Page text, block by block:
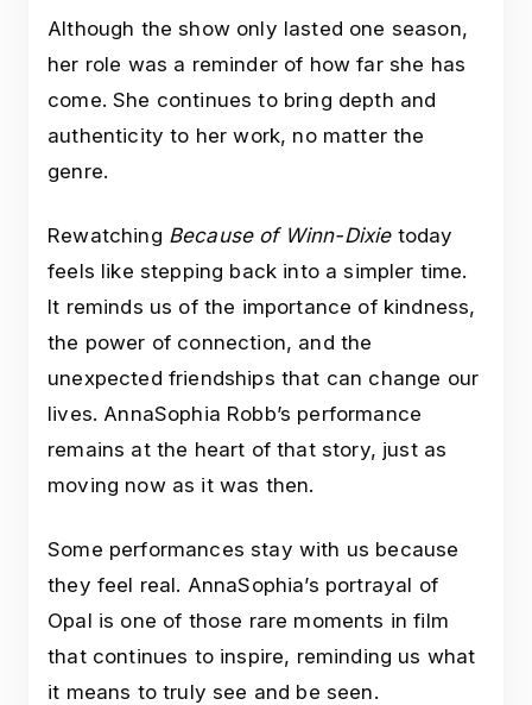
Although the show only lasted one season,
her role was a reminder of how far she has
come. She continues to bring depth and
authenticity to her work, no matter the
genre.
Rewatching Because of Winn-Dixietoday
feels like stepping back into a simpler time.
It reminds us of the importance of kindness,
the power of connection, and the
unexpected friendships that can change our
lives. AnnaSophia Robb’s performance
remains at the heart of that story, just as
moving now as it was then.
Some performances stay with us because
they feel real. AnnaSophia’s portrayal of
Opal is one of those rare moments in film
that continues to inspire, reminding us what
it means to truly see and be seen.